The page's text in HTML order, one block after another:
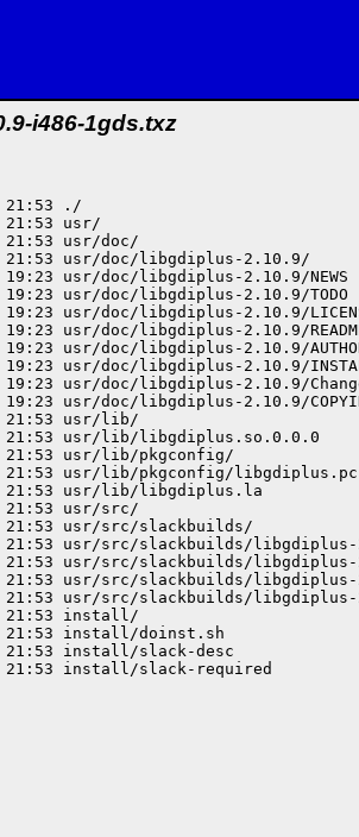
i486-1gds.txz
./
usr/
usr/doc/
usr/doc/libgdiplus-2.10.9/
usr/doc/libgdiplus-2.10.9/NEWS
usr/doc/libgdiplus-2.10.9/TODO
usr/doc/libgdiplus-2.10.9/
usr/doc/libgdiplus-2.10.9/
usr/doc/libgdiplus-2.10.9/
usr/doc/libgdiplus-2.10.9/
usr/doc/libgdiplus-2.10.9/
usr/doc/libgdiplus-2.10.9/
usr/lib/
21:53 usr/lib/libgdiplus.so.0.0.0
usr/lib/pkgconfig/
usr/lib/pkgconfig/libgdiplus.pc
21:53 usr/lib/libgdiplus.la
usr/src/
usr/src/slackbuilds/
usr/src/slackbuilds/libgdiplus-
usr/src/slackbuilds/libgdiplus-
usr/src/slackbuilds/libgdiplus-
usr/src/slackbuilds/libgdiplus-
21:53 install/
install/doinst.sh
install/slack-desc